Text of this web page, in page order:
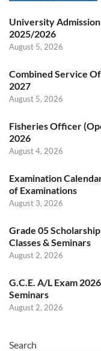
University
2025/2026
August 5, 2026
Combined Service
2027
August 5, 2026
Fisheries Officer
2026
August 4, 2026
Examination
of Examinations
August 3, 2026
Grade 05
Classes & Seminars
August 2, 2026
G.C.E. A/L Exam
Seminars
August 2, 2026
Search